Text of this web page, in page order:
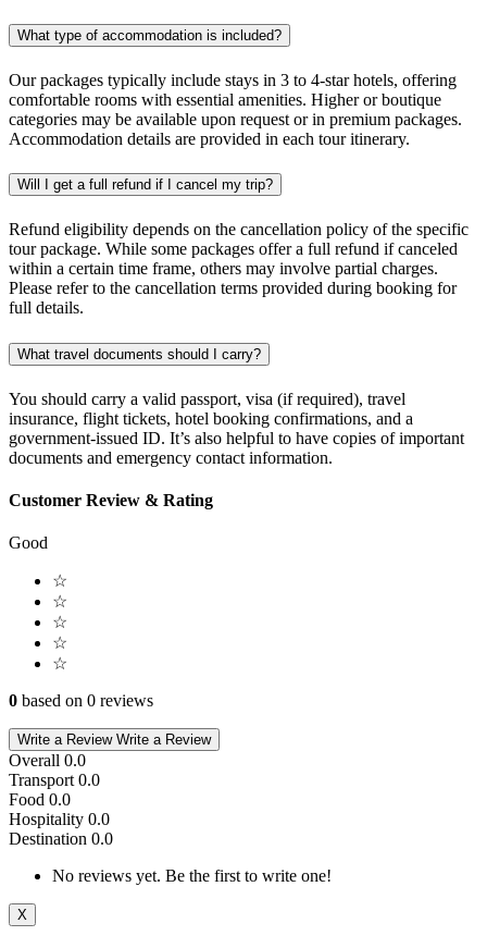
What type of accommodation is included?
Our packages typically include stays in 3 to 4-star hotels, offering
comfortable rooms with essential amenities. Higher or boutique
categories may be available upon request or in premium packages.
Accommodation details are provided in each tour itinerary.
Will I get a full refund if I cancel my trip?
Refund eligibility depends on the cancellation policy of the specific
tour package. While some packages offer a full refund if canceled
within a certain time frame, others may involve partial charges.
Please refer to the cancellation terms provided during booking for
full details.
What travel documents should I carry?
You should carry a valid passport, visa (if required), travel
insurance, flight tickets, hotel booking confirmations, and a
government-issued ID. It’s also helpful to have copies of important
documents and emergency contact information.
Customer Review & Rating
Good
☆
☆
☆
☆
☆
0 based on 0 reviews
Write a Review Write a Review
Overall 0.0
Transport 0.0
Food 0.0
Hospitality 0.0
Destination 0.0
No reviews yet. Be the first to write one!
X